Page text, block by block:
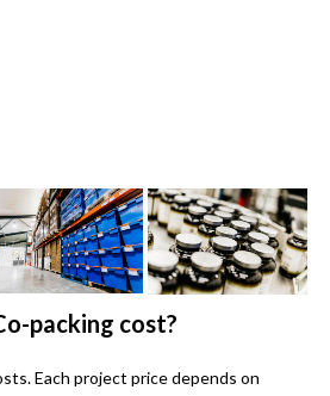
packing cost?
Each project price depends on